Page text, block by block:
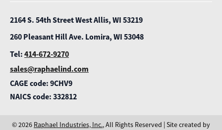
2164 S. 54th Street West Allis, WI 53219
260 Pleasant Hill Ave. Lomira, WI 53048
Tel:414-672-9270
sales@raphaelind.com
CAGE code: 9CHV9
NAICS code: 332812
© 2026 Raphael Industries, Inc., All Rights Reserved | Site created by